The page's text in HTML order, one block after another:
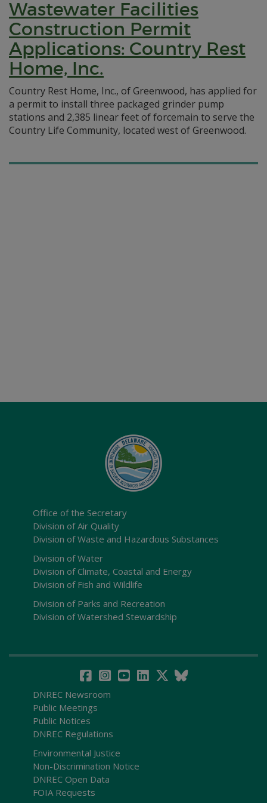
Wastewater Facilities
Construction Permit
Applications: Country Rest
Home, Inc.
Country Rest Home, Inc., of Greenwood, has applied for
a permit to install three packaged grinder pump
stations and 2,385 linear feet of forcemain to serve the
Country Life Community, located west of Greenwood.
Office of the Secretary
Division of Air Quality
Division of Waste and Hazardous Substances
Division of Water
Division of Climate, Coastal and Energy
Division of Fish and Wildlife
Division of Parks and Recreation
Division of Watershed Stewardship
DNREC Newsroom
Public Meetings
Public Notices
DNREC Regulations
Environmental Justice
Non-Discrimination Notice
DNREC Open Data
FOIA Requests